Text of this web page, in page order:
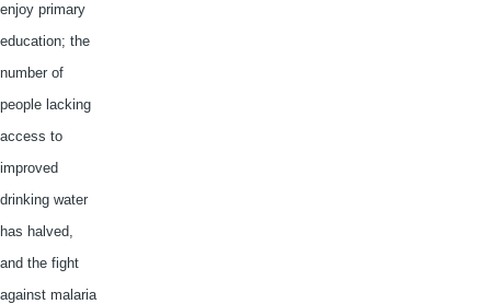
enjoy primary
education; the
number of
people lacking
access to
improved
drinking water
has halved,
and the fight
against malaria